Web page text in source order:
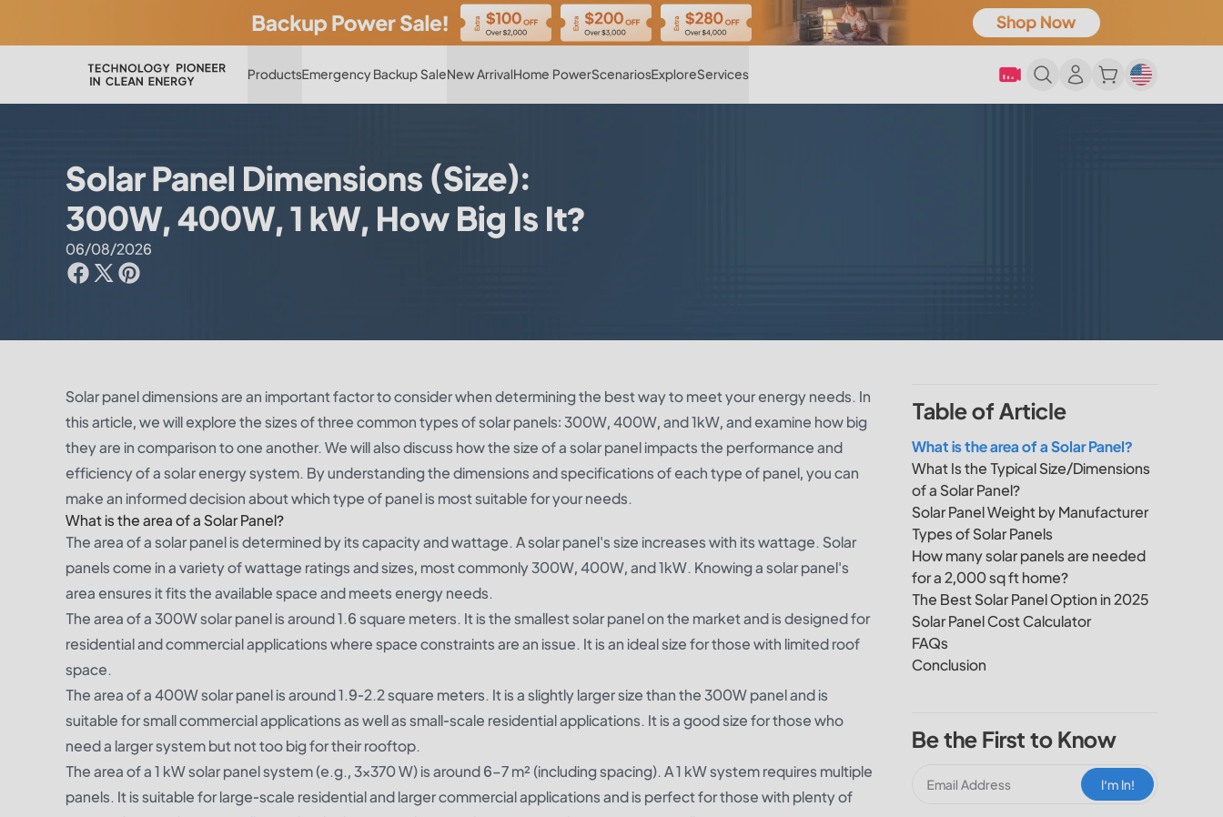
ProductsEmergency Backup SaleNew ArrivalHome PowerScenariosExploreServices
Solar Panel Dimensions (Size):
300W, 400W, 1 kW, How Big Is It?
06/08/2026
Solar panel dimensions are an important factor to consider when determining the best way to meet your energy needs. In
this article, we will explore the sizes of three common types of solar panels: 300W, 400W, and 1kW, and examine how big
they are in comparison to one another. We will also discuss how the size of a solar panel impacts the performance and
efficiency of a solar energy system. By understanding the dimensions and specifications of each type of panel, you can
make an informed decision about which type of panel is most suitable for your needs.
What is the area of a Solar Panel?
The area of a solar panel is determined by its capacity and wattage. A solar panel's size increases with its wattage. Solar
panels come in a variety of wattage ratings and sizes, most commonly 300W, 400W, and 1kW. Knowing a solar panel's
area ensures it fits the available space and meets energy needs.
The area of a 300W solar panel is around 1.6 square meters. It is the smallest solar panel on the market and is designed for
residential and commercial applications where space constraints are an issue. It is an ideal size for those with limited roof
space.
The area of a 400W solar panel is around 1.9-2.2 square meters. It is a slightly larger size than the 300W panel and is
suitable for small commercial applications as well as small-scale residential applications. It is a good size for those who
need a larger system but not too big for their rooftop.
The area of a 1 kW solar panel system (e.g., 3×370 W) is around 6–7 m² (including spacing). A 1 kW system requires multiple
panels. It is suitable for large-scale residential and larger commercial applications and is perfect for those with plenty of
Table of Article
What is the area of a Solar Panel?
What Is the Typical Size/Dimensions
of a Solar Panel?
Solar Panel Weight by Manufacturer
Types of Solar Panels
How many solar panels are needed
for a 2,000 sq ft home?
The Best Solar Panel Option in 2025
Solar Panel Cost Calculator
FAQs
Conclusion
Be the First to Know
I‘m In!